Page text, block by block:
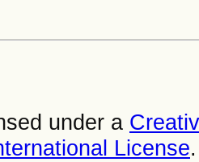
under a
License.